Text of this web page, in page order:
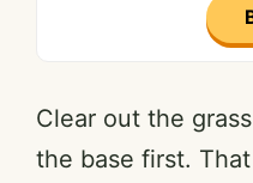
Clear out the
the base first.